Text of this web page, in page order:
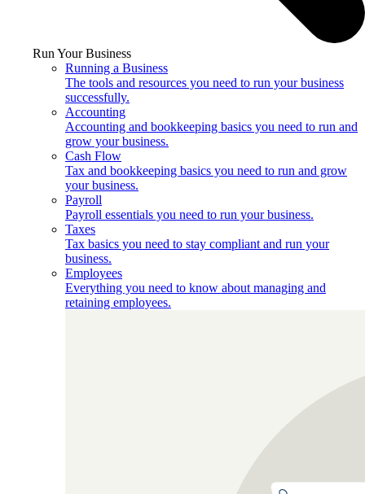
Run Your Business
Running a Business
The tools and resources you need to run your business
successfully.
Accounting
Accounting and bookkeeping basics you need to run and
grow your business.
Cash Flow
Tax and bookkeeping basics you need to run and grow
your business.
Payroll
Payroll essentials you need to run your business.
Taxes
Tax basics you need to stay compliant and run your
business.
Employees
Everything you need to know about managing and
retaining employees.